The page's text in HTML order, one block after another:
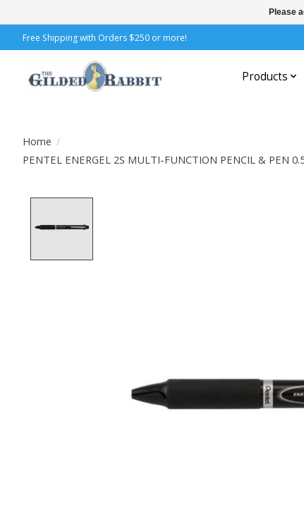
Free Shipping with Orders $250 or more!
Products
Home /
PENTEL ENERGEL 2S MULTI-FUNCTION PENCIL & PEN
Please